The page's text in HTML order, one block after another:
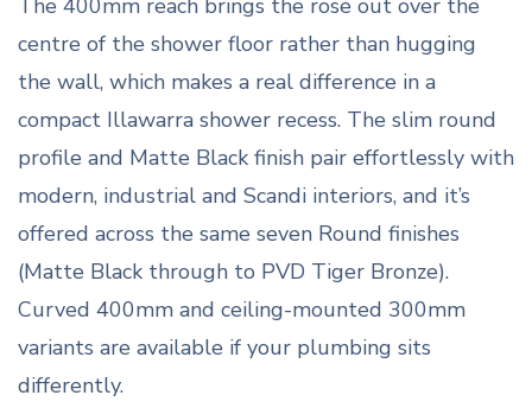
The 400mm reach brings the rose out over the
centre of the shower floor rather than hugging
the wall, which makes a real difference in a
compact Illawarra shower recess. The slim round
profile and Matte Black finish pair effortlessly with
modern, industrial and Scandi interiors, and it’s
offered across the same seven Round finishes
(Matte Black through to PVD Tiger Bronze).
Curved 400mm and ceiling-mounted 300mm
variants are available if your plumbing sits
differently.